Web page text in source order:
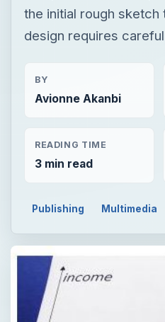
the initial rough sketch
design requires careful
BY
Avionne Akanbi
READING TIME
3 min read
Publishing Multimedia